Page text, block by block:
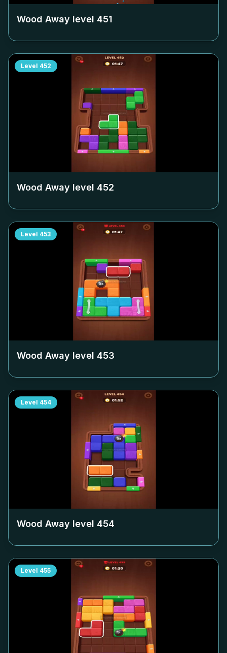
Wood Away level 451
Level 452
Wood Away level 452
Level 453
Wood Away level 453
Level 454
Wood Away level 454
Level 455